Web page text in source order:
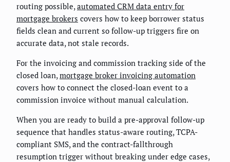
routing possible, automated CRM data entry for
mortgage brokers covers how to keep borrower status
fields clean and current so follow-up triggers fire on
accurate data, not stale records.
For the invoicing and commission tracking side of the
closed loan, mortgage broker invoicing automation
covers how to connect the closed-loan event to a
commission invoice without manual calculation.
When you are ready to build a pre-approval follow-up
sequence that handles status-aware routing, TCPA-
compliant SMS, and the contract-fallthrough
resumption trigger without breaking under edge cases,